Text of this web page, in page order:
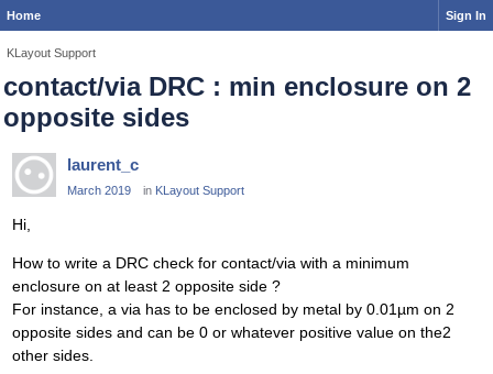
Home Sign In
KLayout Support
contact/via DRC : min enclosure on 2
opposite sides
laurent_c
March 2019 in KLayout Support
Hi,
How to write a DRC check for contact/via with a minimum
enclosure on at least 2 opposite side ?
For instance, a via has to be enclosed by metal by 0.01µm on 2
opposite sides and can be 0 or whatever positive value on the2
other sides.